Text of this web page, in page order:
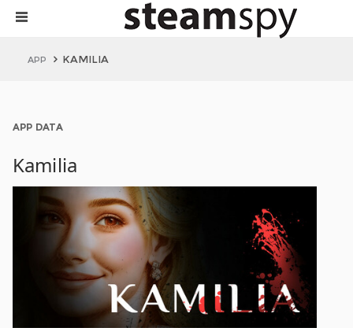
APP KAMILIA
APP DATA
Kamilia